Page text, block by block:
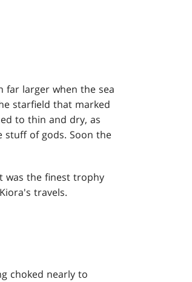
far larger when the sea
starfield that marked
to thin and dry, as
of gods. Soon the
was the finest trophy
travels.
choked nearly to